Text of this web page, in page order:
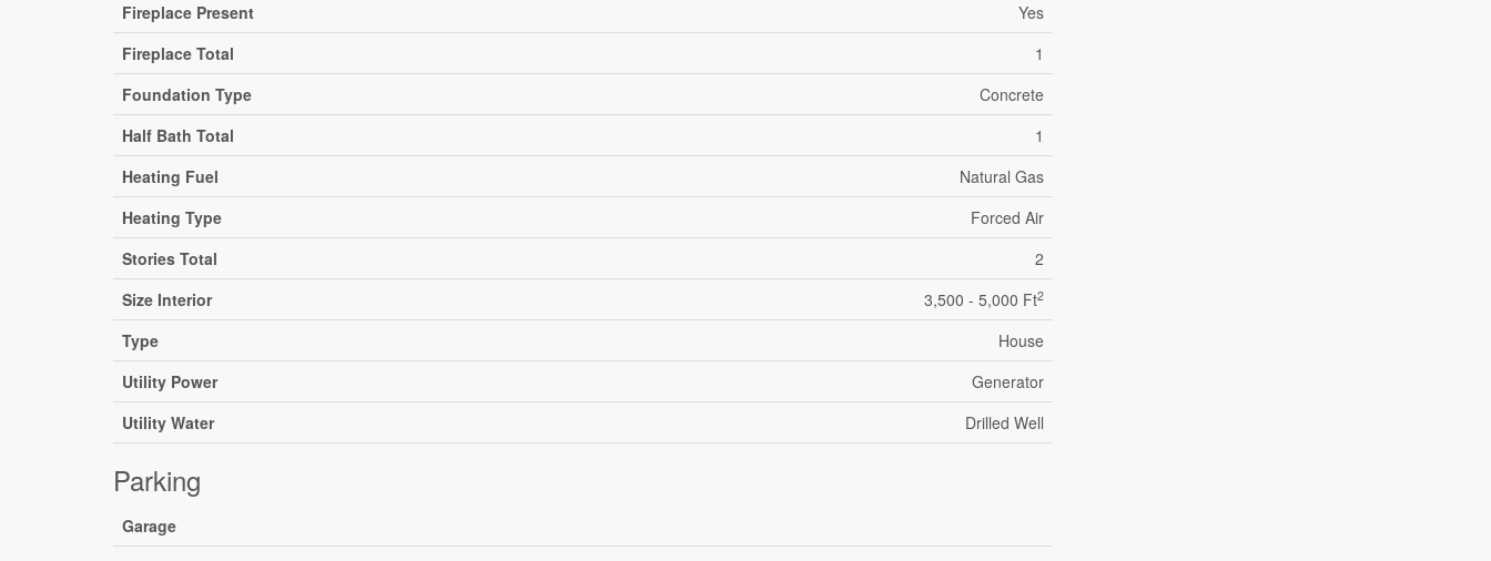
Fireplace Present
Yes
Fireplace Total
1
Foundation Type
Concrete
Half Bath Total
1
Heating Fuel
Natural Gas
Heating Type
Forced Air
Stories Total
2
Size Interior
3,500 - 5,000 Ft2
Type
House
Utility Power
Generator
Utility Water
Drilled Well
Parking
Garage